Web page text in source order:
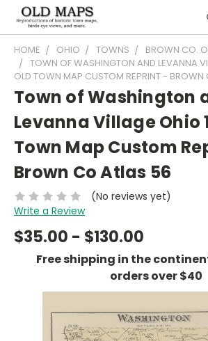
HOME OHIO TOWNS
BROWN CO.
TOWN OF WASHINGTON AND LEVANNA
OLD TOWN MAP CUSTOM REPRINT - BROWN
Town of Washington
Levanna Village Ohio
Town Map Custom
Brown Co Atlas 56
(No reviews yet)
Write a Review
$35.00 - $130.00
Free shipping in the
orders over $40